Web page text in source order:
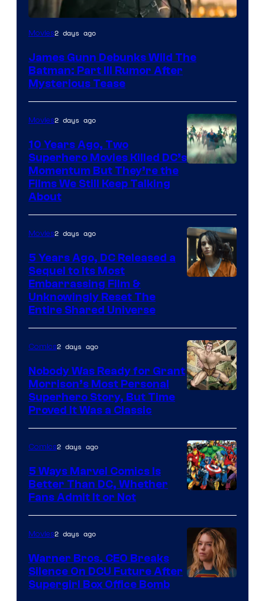
Movies2 days ago
James Gunn Debunks Wild The
Batman: Part III Rumor After
Mysterious Tease
Movies2 days ago
10 Years Ago, Two
Superhero Movies Killed DC’s
Momentum But They’re the
Films We Still Keep Talking
About
Bros.
Pictures
Movies2 days ago
5 Years Ago, DC Released a
Sequel to Its Most
Embarrassing Film &
Unknowingly Reset The
Entire Shared Universe
of
DC
Comics/Vertigo
Comics2 days ago
Nobody Was Ready for Grant
Morrison’s Most Personal
Superhero Story, But Time
Proved It Was a Classic
Courtesy
of
Marvel
Comics
Comics2 days ago
5 Ways Marvel Comics Is
Better Than DC, Whether
Fans Admit It or Not
Movies2 days ago
Warner Bros. CEO Breaks
Silence On DCU Future After
Supergirl Box Office Bomb